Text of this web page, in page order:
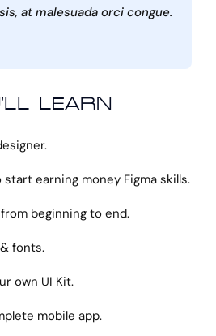
at malesuada orci congue.
LEARN
start earning money Figma skills.
beginning to end.
fonts.
own UI Kit.
mobile app.